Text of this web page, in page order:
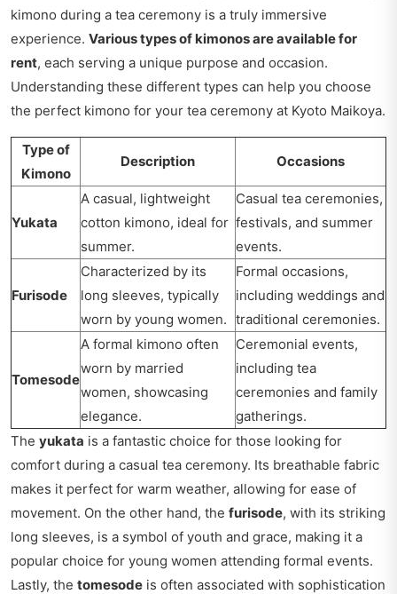
kimono during a tea ceremony is a truly immersive
experience. Various types of kimonos are available for
rent, each serving a unique purpose and occasion.
Understanding these different types can help you choose
the perfect kimono for your tea ceremony at Kyoto Maikoya.
Type of
Kimono
Description Occasions
Yukata
A casual, lightweight
cotton kimono, ideal for
summer.
Casual tea ceremonies,
festivals, and summer
events.
Furisode
Characterized by its
long sleeves, typically
worn by young women.
Formal occasions,
including weddings and
traditional ceremonies.
Tomesode
A formal kimono often
worn by married
women, showcasing
elegance.
Ceremonial events,
including tea
ceremonies and family
gatherings.
The yukata is a fantastic choice for those looking for
comfort during a casual tea ceremony. Its breathable fabric
makes it perfect for warm weather, allowing for ease of
movement. On the other hand, the furisode, with its striking
long sleeves, is a symbol of youth and grace, making it a
popular choice for young women attending formal events.
Lastly, the tomesode is often associated with sophistication